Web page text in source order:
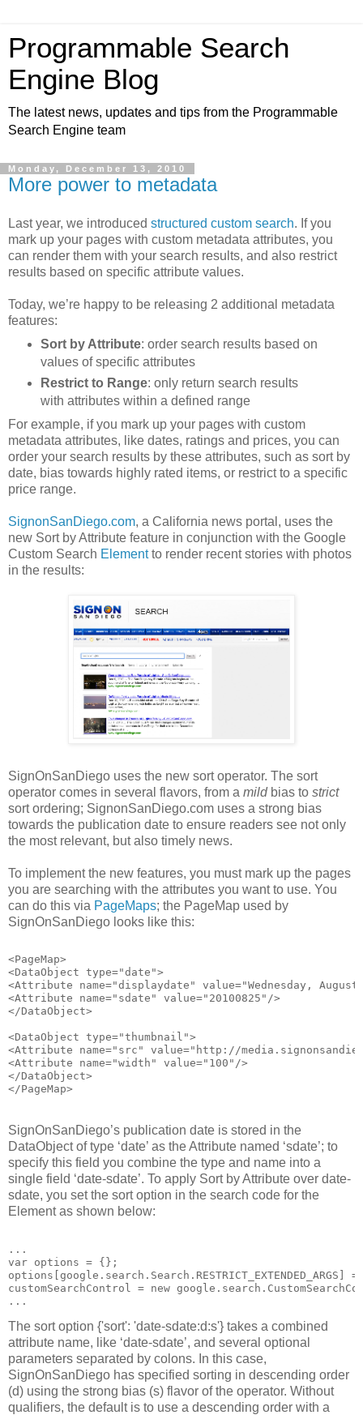
Programmable Search
Engine Blog
The latest news, updates and tips from the Programmable
Search Engine team
Monday, December 13, 2010
More power to metadata
Last year, we introduced structured custom search. If you
mark up your pages with custom metadata attributes, you
can render them with your search results, and also restrict
results based on specific attribute values.
Today, we’re happy to be releasing 2 additional metadata
features:
Sort by Attribute: order search results based on
values of specific attributes
Restrict to Range: only return search results
with attributes within a defined range
For example, if you mark up your pages with custom
metadata attributes, like dates, ratings and prices, you can
order your search results by these attributes, such as sort by
date, bias towards highly rated items, or restrict to a specific
price range.
SignonSanDiego.com, a California news portal, uses the
new Sort by Attribute feature in conjunction with the Google
Custom Search Elementto render recent stories with photos
in the results:
SignOnSanDiego uses the new sort operator. The sort
operator comes in several flavors, from a mildbias to strict
sort ordering; SignonSanDiego.com uses a strong bias
towards the publication date to ensure readers see not only
the most relevant, but also timely news.
To implement the new features, you must mark up the pages
you are searching with the attributes you want to use. You
can do this via PageMaps; the PageMap used by
SignOnSanDiego looks like this:
<PageMap>
<DataObject type="date">
<Attribute name="displaydate" value="Wednesday,
<Attribute name="sdate" value="20100825"/>
</DataObject>
<DataObject type="thumbnail">
<Attribute name="src" value="http://
<Attribute name="width" value="100"/>
</DataObject>
</PageMap>
SignOnSanDiego’s publication date is stored in the
DataObject of type ‘date’ as the Attribute named ‘sdate’; to
specify this field you combine the type and name into a
single field ‘date-sdate’. To apply Sort by Attribute over date-
sdate, you set the sort option in the search code for the
Element as shown below:
...
var options = {};
customSearchControl = new
...
The sort option {'sort': 'date-sdate:d:s'} takes a combined
attribute name, like ‘date-sdate’, and several optional
parameters separated by colons. In this case,
SignOnSanDiego has specified sorting in descending order
(d) using the strong bias (s) flavor of the operator. Without
qualifiers, the default is to use a descending order with a